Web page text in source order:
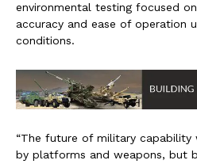
environmental testing focused
accuracy and ease of operation
conditions.
“The future of military
by platforms and weapons, but